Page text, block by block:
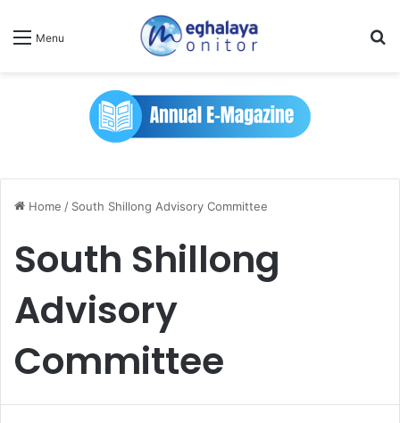
Menu
Home / South Shillong Advisory Committee
South Shillong
Advisory
Committee